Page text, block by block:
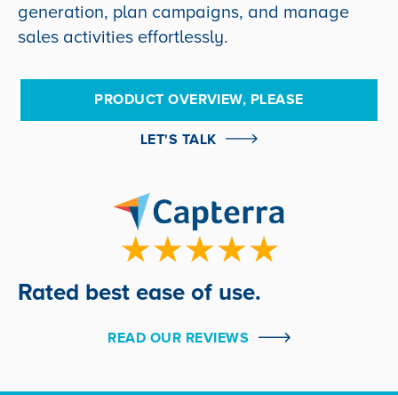
generation, plan campaigns, and manage
sales activities effortlessly.
PRODUCT OVERVIEW, PLEASE
LET'S TALK
Rated best ease of use.
READ OUR REVIEWS